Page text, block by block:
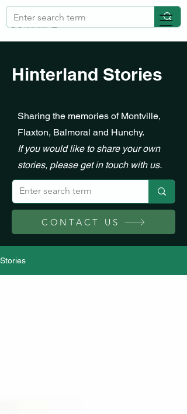
Hinterland Stories
Sharing the memories of Montville,
Flaxton, Balmoral and Hunchy.
If you would like to share your own
stories, please get in touch with us.
CONTACT US
Stories